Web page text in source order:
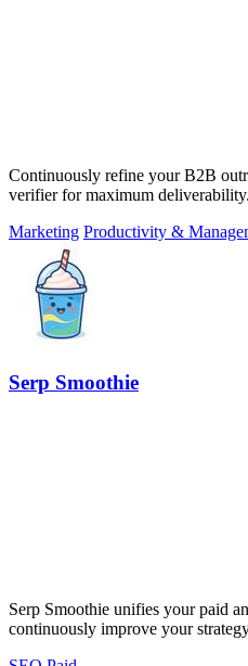
Continuously refine your B2B
verifier for maximum deliverability.
Marketing Productivity &
Serp Smoothie
Serp Smoothie unifies your paid
continuously improve your